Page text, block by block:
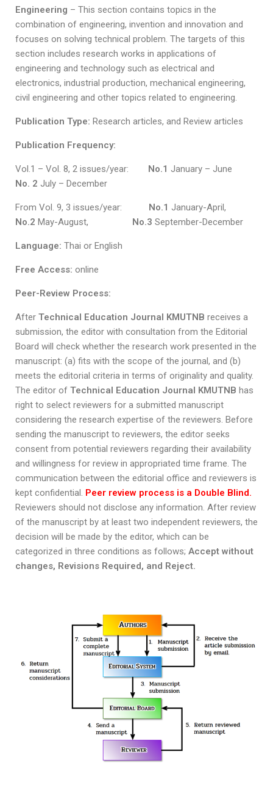
Engineering – This section contains topics in the
combination of engineering, invention and innovation and
focuses on solving technical problem. The targets of this
section includes research works in applications of
engineering and technology such as electrical and
electronics, industrial production, mechanical engineering,
civil engineering and other topics related to engineering.
Publication Type: Research articles, and Review articles
Publication Frequency:
Vol.1 – Vol. 8, 2 issues/year: No.1 January – June
No. 2 July – December
From Vol. 9, 3 issues/year: No.1 January-April,
No.2 May-August, No.3 September-December
Language: Thai or English
Free Access: online
Peer-Review Process:
After Technical Education Journal KMUTNB receives a
submission, the editor with consultation from the Editorial
Board will check whether the research work presented in the
manuscript: (a) fits with the scope of the journal, and (b)
meets the editorial criteria in terms of originality and quality.
The editor of Technical Education Journal KMUTNB has
right to select reviewers for a submitted manuscript
considering the research expertise of the reviewers. Before
sending the manuscript to reviewers, the editor seeks
consent from potential reviewers regarding their availability
and willingness for review in appropriated time frame. The
communication between the editorial office and reviewers is
kept confidential. Peer review process is a Double Blind.
Reviewers should not disclose any information. After review
of the manuscript by at least two independent reviewers, the
decision will be made by the editor, which can be
categorized in three conditions as follows; Accept without
changes, Revisions Required, and Reject.